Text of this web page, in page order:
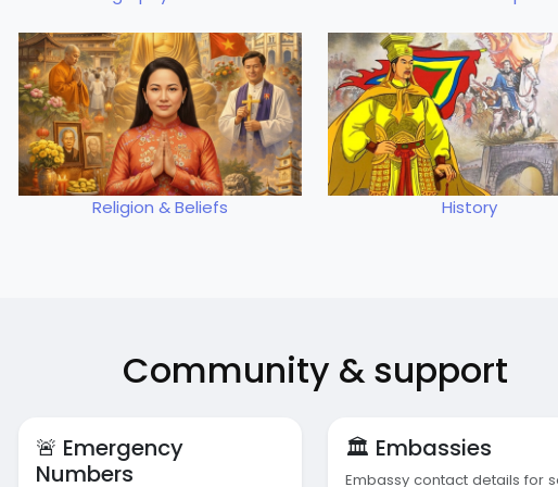
Religion & Beliefs History
Community & support
🚨 Emergency
Numbers
🏛️ Embassies
Embassy contact details for